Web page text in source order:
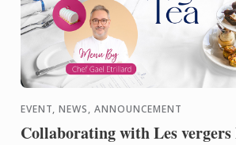
EVENT, NEWS, ANNOUNCEMENT
Collaborating with Les